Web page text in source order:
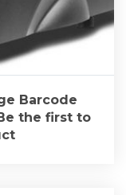
Barcode
the first to